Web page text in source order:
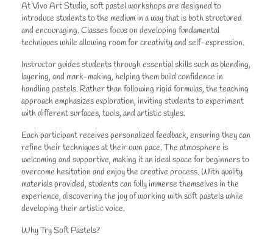
At Vivo Art Studio, soft pastel workshops are designed to
introduce students to the medium in a way that is both structured
and encouraging. Classes focus on developing fundamental
techniques while allowing room for creativity and self-expression.
Instructor guides students through essential skills such as blending,
layering, and mark-making, helping them build confidence in
handling pastels. Rather than following rigid formulas, the teaching
approach emphasizes exploration, inviting students to experiment
with different surfaces, tools, and artistic styles.
Each participant receives personalized feedback, ensuring they can
refine their techniques at their own pace. The atmosphere is
welcoming and supportive, making it an ideal space for beginners to
overcome hesitation and enjoy the creative process. With quality
materials provided, students can fully immerse themselves in the
experience, discovering the joy of working with soft pastels while
developing their artistic voice.
Why Try Soft Pastels?